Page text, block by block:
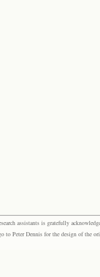
assistants is gratefully
Peter Dennis for the design of the